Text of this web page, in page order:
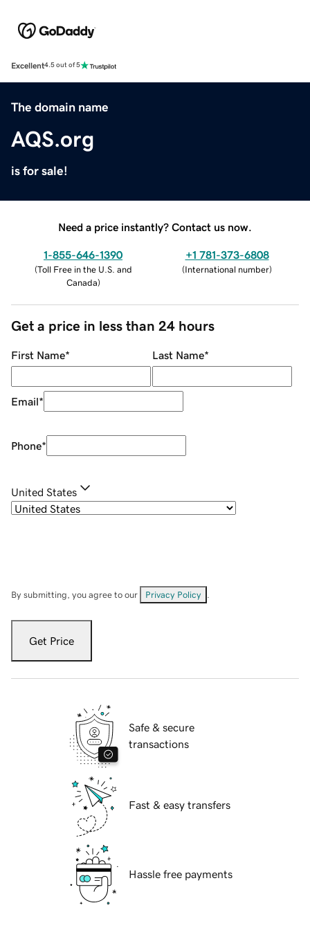
Excellent4.5 out of 5
The domain name
AQS.org
is for sale!
Need a price instantly? Contact us now.
1-855-646-1390
(Toll Free in the U.S. and
Canada)
+1 781-373-6808
(International number)
Get a price in less than 24 hours
First Name* Last Name*
Email*
Phone*
United States
By submitting, you agree to our Privacy Policy
Get Price
Safe & secure
transactions
Fast & easy transfers
Hassle free payments